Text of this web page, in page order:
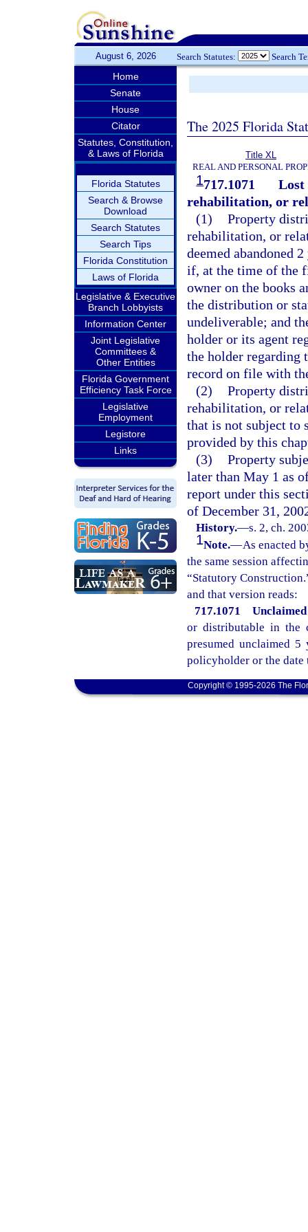
August 6, 2026 Search Statutes: Search
Home
Senate
House
Citator
Statutes, Constitution,
& Laws of Florida
Florida Statutes
Search & Browse
Download
Search Statutes
Search Tips
Florida Constitution
Laws of Florida
Legislative & Executive
Branch Lobbyists
Information Center
Joint Legislative
Committees &
Other Entities
Florida Government
Efficiency Task Force
Legislative
Employment
Legistore
Links
The 2025 Florida
Title XL
REAL AND PERSONAL
1717.1071
Lost
rehabilitation, or
(1) Property
rehabilitation, or
deemed abandoned
if, at the time of the
owner on the books
the distribution or
undeliverable; and
holder or its agent
the holder regarding
record on file with
(2) Property
rehabilitation, or
that is not subject to
provided by this
(3) Property
later than May 1 as
report under this
of December 31,
History.—s. 2, ch.
1Note.—As enacted
the same session
“Statutory
and that version reads:
717.1071
or distributable in the
presumed unclaimed
policyholder or the date
Copyright © 1995-2026 The